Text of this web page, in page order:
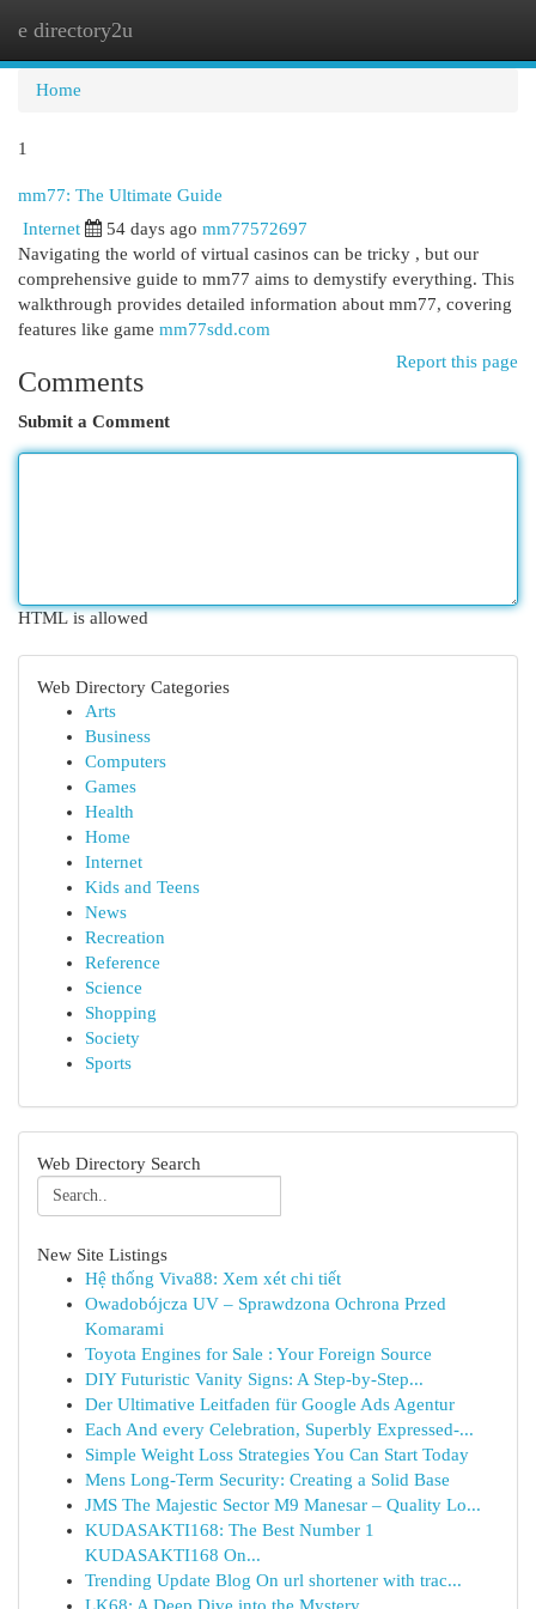
e directory2u
Home
1
mm77: The Ultimate Guide
Internet 54 days ago mm77572697
Navigating the world of virtual casinos can be tricky , but our
comprehensive guide to mm77 aims to demystify everything. This
walkthrough provides detailed information about mm77, covering
features like game mm77sdd.com
Report this page
Comments
Submit a Comment
HTML is allowed
Web Directory Categories
Arts
Business
Computers
Games
Health
Home
Internet
Kids and Teens
News
Recreation
Reference
Science
Shopping
Society
Sports
Web Directory Search
New Site Listings
Hệ thống Viva88: Xem xét chi tiết
Owadobójcza UV – Sprawdzona Ochrona Przed
Komarami
Toyota Engines for Sale : Your Foreign Source
DIY Futuristic Vanity Signs: A Step-by-Step...
Der Ultimative Leitfaden für Google Ads Agentur
Each And every Celebration, Superbly Expressed-...
Simple Weight Loss Strategies You Can Start Today
Mens Long-Term Security: Creating a Solid Base
JMS The Majestic Sector M9 Manesar – Quality Lo...
KUDASAKTI168: The Best Number 1
KUDASAKTI168 On...
Trending Update Blog On url shortener with trac...